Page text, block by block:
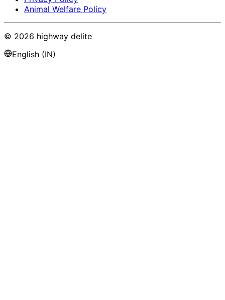
Animal Welfare Policy
© 2026 highway delite
English (IN)